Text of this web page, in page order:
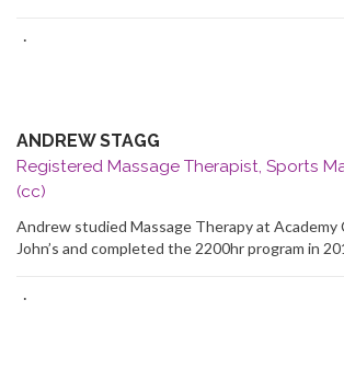
·
ANDREW STAGG
Registered Massage Therapist, Sports
(cc)
Andrew studied Massage Therapy at Academy
John’s and completed the 2200hr program in
·